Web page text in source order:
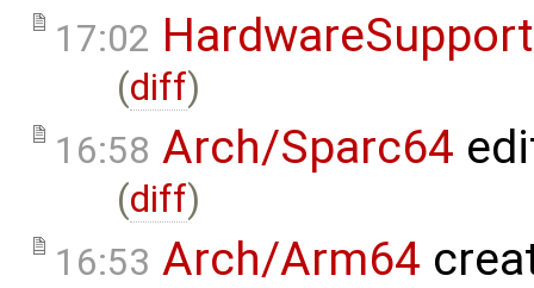
17:02 HardwareSupport
(diff)
16:58 Arch/Sparc64
(diff)
16:53 Arch/Arm64